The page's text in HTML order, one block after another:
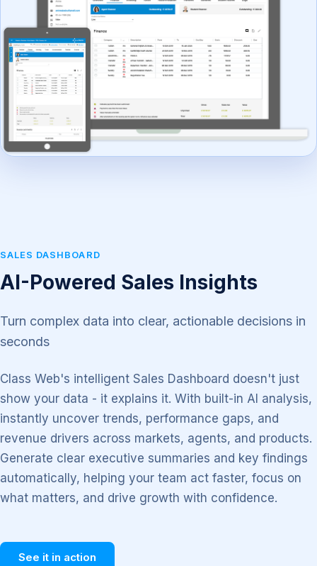
SALES DASHBOARD
AI-Powered Sales Insights
Turn complex data into clear, actionable decisions in
seconds
Class Web's intelligent Sales Dashboard doesn't just
show your data - it explains it. With built-in AI analysis,
instantly uncover trends, performance gaps, and
revenue drivers across markets, agents, and products.
Generate clear executive summaries and key findings
automatically, helping your team act faster, focus on
what matters, and drive growth with confidence.
See it in action